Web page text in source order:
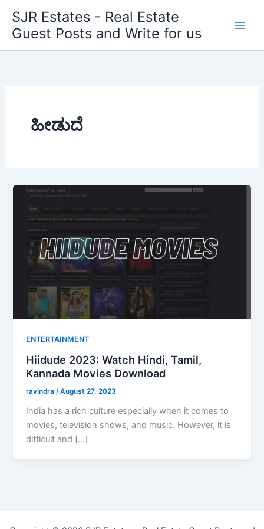
content
SJR Estates - Real Estate
Guest Posts and Write for us
ಹೀಡುದೆ
ENTERTAINMENT
Hiidude 2023: Watch Hindi, Tamil,
Kannada Movies Download
ravindra /August 27, 2023
India has a rich culture especially when it comes to
movies, television shows, and music. However, it is
difficult and […]